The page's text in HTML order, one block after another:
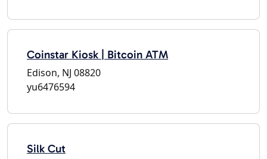
Coinstar Kiosk | Bitcoin ATM
Edison, NJ 08820
yu6476594
Silk Cut